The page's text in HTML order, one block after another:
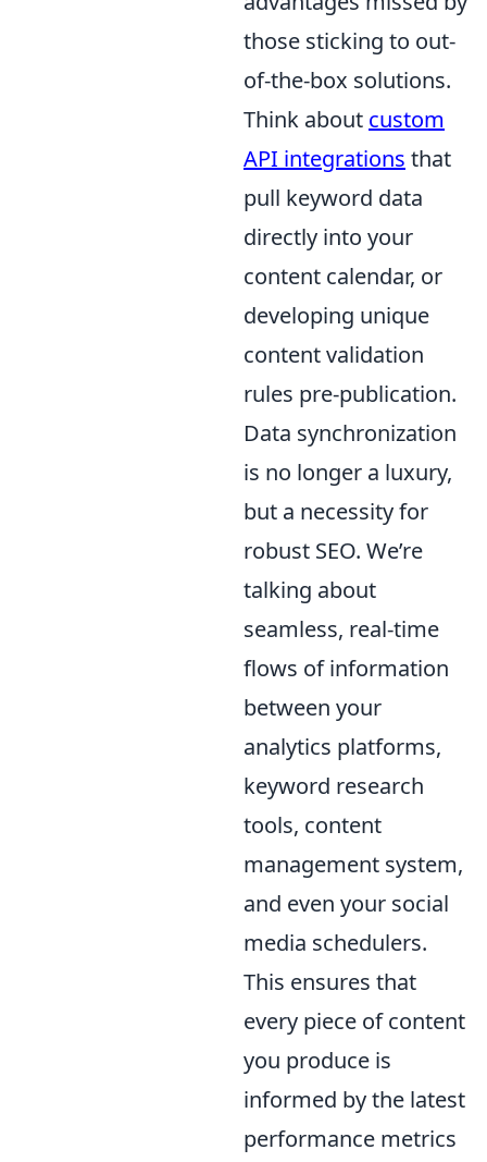
those sticking to out-
of-the-box solutions.
Think about custom
API integrations that
pull keyword data
directly into your
content calendar, or
developing unique
content validation
rules pre-publication.
Data synchronization
is no longer a luxury,
but a necessity for
robust SEO. We’re
talking about
seamless, real-time
flows of information
between your
analytics platforms,
keyword research
tools, content
management system,
and even your social
media schedulers.
This ensures that
every piece of content
you produce is
informed by the latest
performance metrics